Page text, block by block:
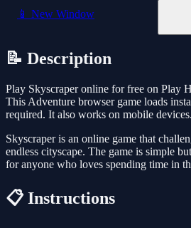
📱 New Window
📝 Description
Play Skyscraper online for free on Play
This Adventure browser game loads
required. It also works on mobile devices.
Skyscraper is an online game that
endless cityscape. The game is simple
for anyone who loves spending time in
📋 Instructions